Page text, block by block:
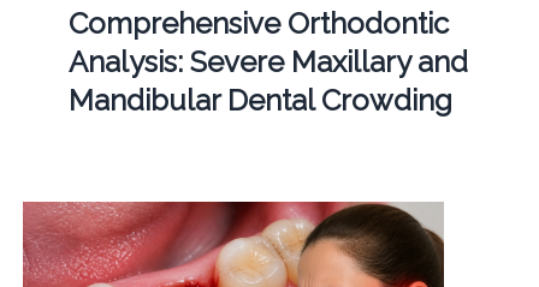
Comprehensive Orthodontic
Analysis: Severe Maxillary and
Mandibular Dental Crowding